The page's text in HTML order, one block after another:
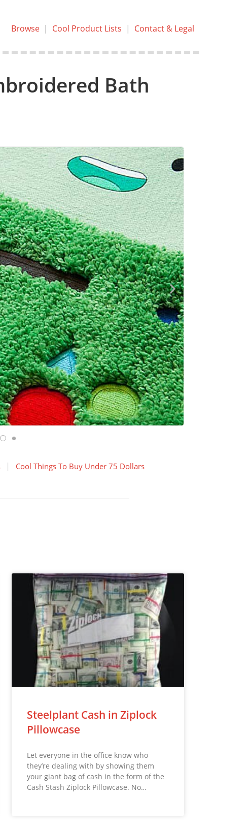
Browse| Cool Product Lists | Contact & Legal
Bath
Cool Things To Buy Under 75 Dollars
Steelplant Cash in Ziplock
Pillowcase
Let everyone in the office know who
they’re dealing with by showing them
your giant bag of cash in the form of the
Cash Stash Ziplock Pillowcase. No…